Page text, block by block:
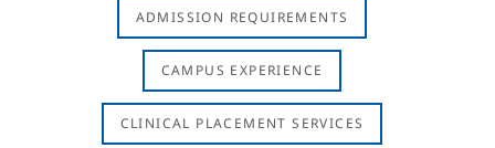
ADMISSION REQUIREMENTS
CAMPUS EXPERIENCE
CLINICAL PLACEMENT SERVICES